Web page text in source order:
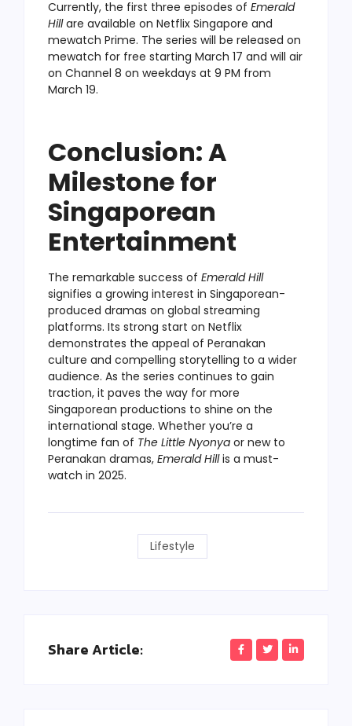
Currently, the first three episodes of Emerald
Hillare available on Netflix Singapore and
mewatch Prime. The series will be released on
mewatch for free starting March 17 and will air
on Channel 8 on weekdays at 9 PM from
March 19.
Conclusion: A
Milestone for
Singaporean
Entertainment
The remarkable success of Emerald Hill
signifies a growing interest in Singaporean-
produced dramas on global streaming
platforms. Its strong start on Netflix
demonstrates the appeal of Peranakan
culture and compelling storytelling to a wider
audience. As the series continues to gain
traction, it paves the way for more
Singaporean productions to shine on the
international stage. Whether you’re a
longtime fan of The Little Nyonya or new to
Peranakan dramas, Emerald Hillis a must-
watch in 2025.
Lifestyle
Share Article: